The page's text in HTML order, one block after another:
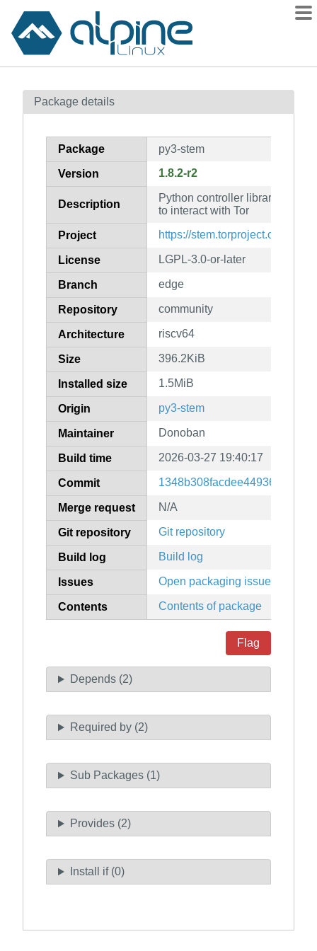
Contents
How to flag
Package details
Package py3-stem
Version 1.8.2-r2
Description
Python controller library that
to interact with Tor
Project https://stem.torproject.org/
License LGPL-3.0-or-later
Branch edge
Repository community
Architecture riscv64
Size 396.2KiB
Installed size 1.5MiB
Origin py3-stem
Maintainer Donoban
Build time 2026-03-27 19:40:17
Commit
Merge request N/A
Git repository Git repository
Build log Build log
Issues Open packaging issues
Contents Contents of package
Flag
Depends (2)
Required by (2)
Sub Packages (1)
Provides (2)
Install if (0)